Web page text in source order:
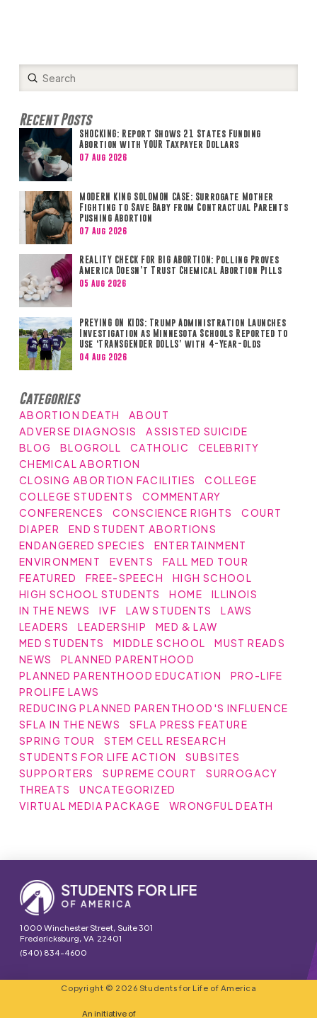
Search
Submit
Recent Posts
SHOCKING: Report Shows 21 States Funding
Abortion with YOUR Taxpayer Dollars
07 Aug 2026
MODERN KING SOLOMON CASE: Surrogate Mother
Fighting to Save Baby from Contractual Parents
Pushing Abortion
07 Aug 2026
REALITY CHECK FOR BIG ABORTION: Polling Proves
America Doesn’t Trust Chemical Abortion Pills
05 Aug 2026
PREYING ON KIDS: Trump Administration Launches
Investigation as Minnesota Schools Reported to
Use ‘TRANSGENDER DOLLS’ with 4-Year-Olds
04 Aug 2026
Categories
ABORTION DEATH
ABOUT
ADVERSE DIAGNOSIS
ASSISTED SUICIDE
BLOG
BLOGROLL CATHOLIC
CELEBRITY
CHEMICAL ABORTION
CLOSING ABORTION FACILITIES
COLLEGE
COLLEGE STUDENTS
COMMENTARY
CONFERENCES
CONSCIENCE RIGHTS
COURT
DIAPER
END STUDENT ABORTIONS
ENDANGERED SPECIES
ENTERTAINMENT
ENVIRONMENT
EVENTS
FALL MED TOUR
FEATURED
FREE-SPEECH
HIGH SCHOOL
HIGH SCHOOL STUDENTS
HOME
ILLINOIS
IN THE NEWS
IVF LAW STUDENTS
LAWS
LEADERS
LEADERSHIP
MED & LAW
MED STUDENTS
MIDDLE SCHOOL
MUST READS
NEWS
PLANNED PARENTHOOD
PLANNED PARENTHOOD EDUCATION
PRO-LIFE
PROLIFE LAWS
REDUCING PLANNED PARENTHOOD'S INFLUENCE
SFLA IN THE NEWS
SFLA PRESS FEATURE
SPRING TOUR
STEM CELL RESEARCH
STUDENTS FOR LIFE ACTION
SUBSITES
SUPPORTERS
SUPREME COURT
SURROGACY
THREATS
UNCATEGORIZED
VIRTUAL MEDIA PACKAGE
WRONGFUL DEATH
1000 Winchester Street, Suite 301
Fredericksburg, VA 22401
(540) 834-4600
Copyright © 2026 Students for Life of America
An initiative of